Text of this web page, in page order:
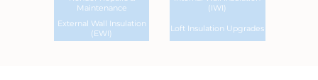
Maintenance
(IWI)
External Wall Insulation
(EWI)
Loft Insulation Upgrades